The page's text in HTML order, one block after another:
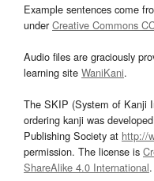
Example sentences come
underCreative Commons
Audio files are graciously
learning site WaniKani.
The SKIP (System of Kanji
ordering kanji was
Publishing Society at http://
permission. The license is
ShareAlike 4.0 International.